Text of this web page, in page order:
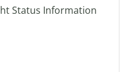
Status Information